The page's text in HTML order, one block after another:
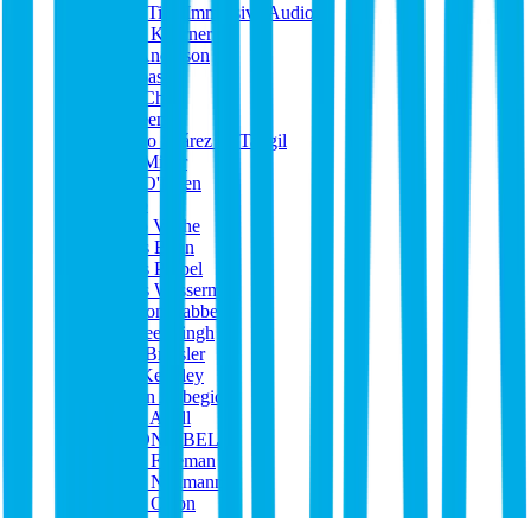
High Tide Immersive Audio
Horst Koerner
Iain Anderson
Ile Spasev
Ivan Che
J Queen
Jacobo Suárez de Tangil
Jake Miller
Jake O'Brien
Jakup Veyhe
James Benn
James Probel
James Wasserman
Jamison Rabbe
Jappreet Singh
Jarin Bressler
Jase Keithley
Jasmin Alibegic
Jason Abell
JASON ABELL
Jason Freeman
Jason Neumann
Jason Olson